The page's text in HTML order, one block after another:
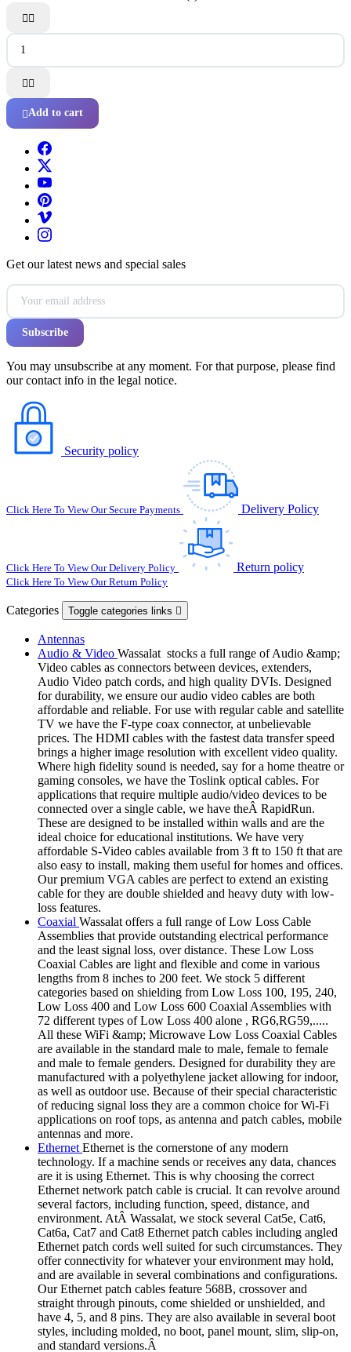


Add to cart
Get our latest news and special sales
You may unsubscribe at any moment. For that purpose, please find
our contact info in the legal notice.
Security policy
Click Here To View Our Secure Payments Delivery Policy
Click Here To View Our Delivery Policy Return policy
Click Here To View Our Return Policy
Categories Toggle categories links 
Antennas
Audio & Video Wassalat stocks a full range of Audio &amp;
Video cables as connectors between devices, extenders,
Audio Video patch cords, and high quality DVIs. Designed
for durability, we ensure our audio video cables are both
affordable and reliable. For use with regular cable and satellite
TV we have the F-type coax connector, at unbelievable
prices. The HDMI cables with the fastest data transfer speed
brings a higher image resolution with excellent video quality.
Where high fidelity sound is needed, say for a home theatre or
gaming consoles, we have the Toslink optical cables. For
applications that require multiple audio/video devices to be
connected over a single cable, we have theÂ RapidRun.
These are designed to be installed within walls and are the
ideal choice for educational institutions. We have very
affordable S-Video cables available from 3 ft to 150 ft that are
also easy to install, making them useful for homes and offices.
Our premium VGA cables are perfect to extend an existing
cable for they are double shielded and heavy duty with low-
loss features.
Coaxial Wassalat offers a full range of Low Loss Cable
Assemblies that provide outstanding electrical performance
and the least signal loss, over distance. These Low Loss
Coaxial Cables are light and flexible and come in various
lengths from 8 inches to 200 feet. We stock 5 different
categories based on shielding from Low Loss 100, 195, 240,
Low Loss 400 and Low Loss 600 Coaxial Assemblies with
72 different types of Low Loss 400 alone , RG6,RG59,.....
All these WiFi &amp; Microwave Low Loss Coaxial Cables
are available in the standard male to male, female to female
and male to female genders. Designed for durability they are
manufactured with a polyethylene jacket allowing for indoor,
as well as outdoor use. Because of their special characteristic
of reducing signal loss they are a common choice for Wi-Fi
applications on roof tops, as antenna and patch cables, mobile
antennas and more.
Ethernet Ethernet is the cornerstone of any modern
technology. If a machine sends or receives any data, chances
are it is using Ethernet. This is why choosing the correct
Ethernet network patch cable is crucial. It can revolve around
several factors, including function, speed, distance, and
environment. AtÂ Wassalat, we stock several Cat5e, Cat6,
Cat6a, Cat7 and Cat8 Ethernet patch cables including angled
Ethernet patch cords well suited for such circumstances. They
offer connectivity for whatever your environment may hold,
and are available in several combinations and configurations.
Our Ethernet patch cables feature 568B, crossover and
straight through pinouts, come shielded or unshielded, and
have 4, 5, and 8 pins. They are also available in several boot
styles, including molded, no boot, panel mount, slim, slip-on,
and standard versions.Â